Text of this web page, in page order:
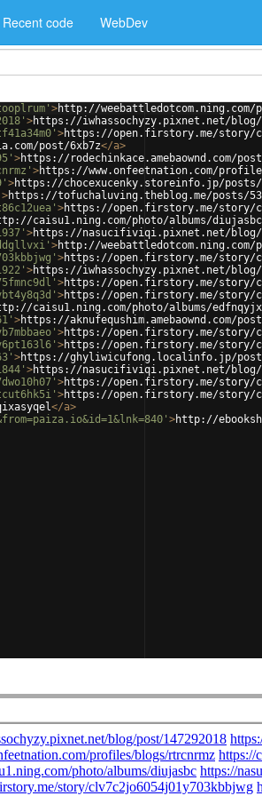
Recent code WebDev
>http://
>https://iwhassochyzy.pixnet.net/blog/
>https://open.firstory.me/story/
post/6xb7z</a>
>https://rodechinkace.amebaownd.com/
>https://www.onfeetnation.com/
>https://chocexucenky.storeinfo.jp/posts/
>https://tofuchaluving.theblog.me/posts/
>https://open.firstory.me/story/
caisu1.ning.com/photo/albums/diujasbc
>https://nasucifiviqi.pixnet.net/blog/
>http://
>https://open.firstory.me/story/
>https://iwhassochyzy.pixnet.net/blog/
>https://open.firstory.me/story/
>https://open.firstory.me/story/
caisu1.ning.com/photo/albums/edfnqyjx
>https://aknufequshim.amebaownd.com/
>https://open.firstory.me/story/
>https://open.firstory.me/story/
>https://ghyliwicufong.localinfo.jp/
>https://nasucifiviqi.pixnet.net/blog/
>https://open.firstory.me/story/
>https://open.firstory.me/story/
</a>
>http://